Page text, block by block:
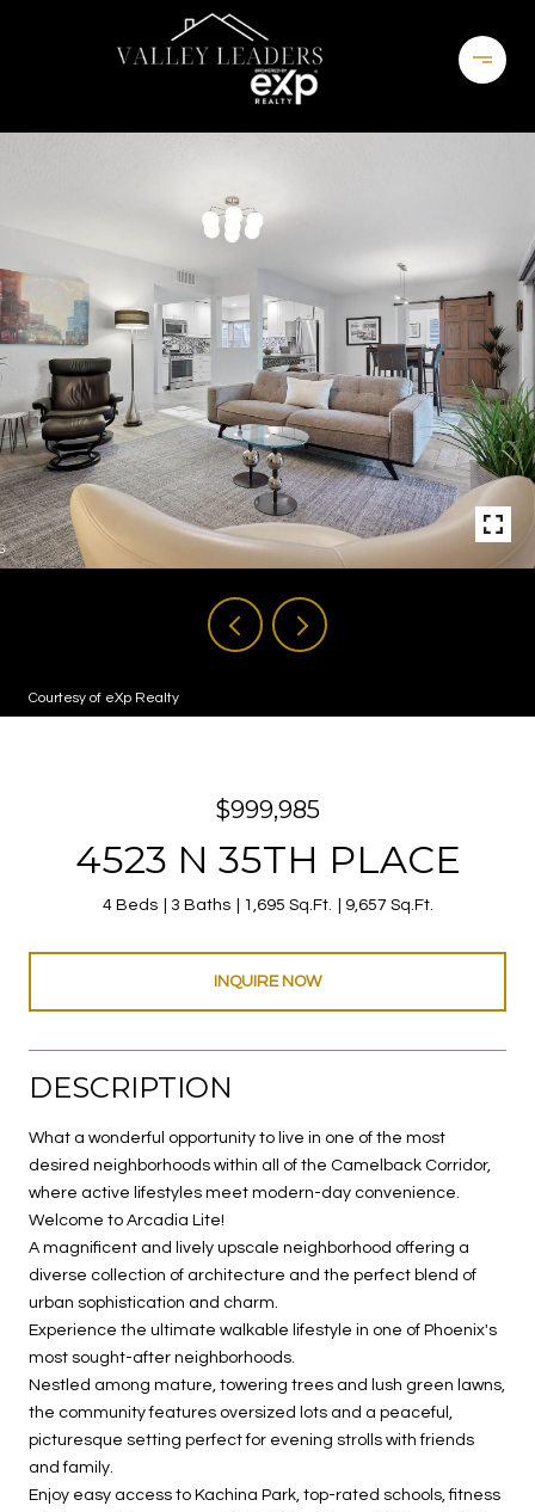
Courtesy of eXp Realty
$999,985
4523 N 35TH PLACE
4 Beds 3 Baths 1,695 Sq.Ft. 9,657 Sq.Ft.
INQUIRE NOW
DESCRIPTION
What a wonderful opportunity to live in one of the most
desired neighborhoods within all of the Camelback Corridor,
where active lifestyles meet modern-day convenience.
Welcome to Arcadia Lite!
A magnificent and lively upscale neighborhood offering a
diverse collection of architecture and the perfect blend of
urban sophistication and charm.
Experience the ultimate walkable lifestyle in one of Phoenix's
most sought-after neighborhoods.
Nestled among mature, towering trees and lush green lawns,
the community features oversized lots and a peaceful,
picturesque setting perfect for evening strolls with friends
and family.
Enjoy easy access to Kachina Park, top-rated schools, fitness